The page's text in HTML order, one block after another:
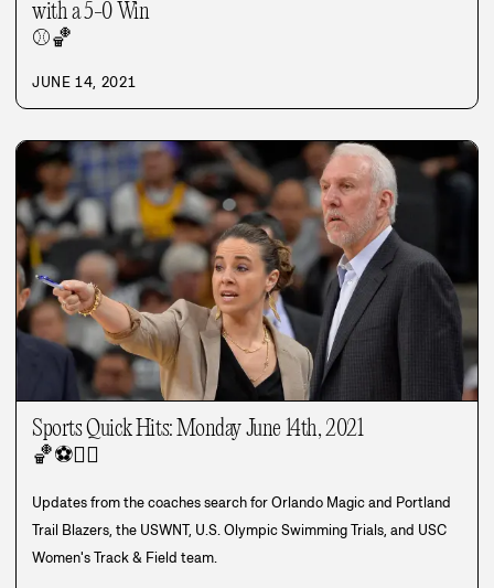
with a 5-0 Win
⚾🏀
JUNE 14, 2021
Sports Quick Hits: Monday June 14th, 2021
🏀⚽🏊‍♀️
Updates from the coaches search for Orlando Magic and Portland
Trail Blazers, the USWNT, U.S. Olympic Swimming Trials, and USC
Women's Track & Field team.